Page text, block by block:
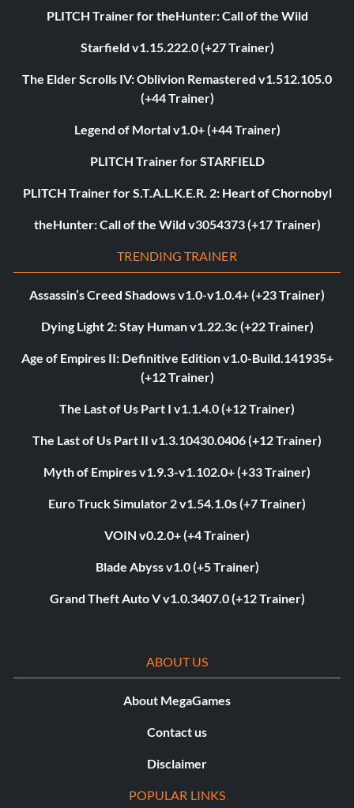
PLITCH Trainer for theHunter: Call of the Wild
Starfield v1.15.222.0 (+27 Trainer)
The Elder Scrolls IV: Oblivion Remastered v1.512.105.0
(+44 Trainer)
Legend of Mortal v1.0+ (+44 Trainer)
PLITCH Trainer for STARFIELD
PLITCH Trainer for S.T.A.L.K.E.R. 2: Heart of Chornobyl
theHunter: Call of the Wild v3054373 (+17 Trainer)
TRENDING TRAINER
Assassin’s Creed Shadows v1.0-v1.0.4+ (+23 Trainer)
Dying Light 2: Stay Human v1.22.3c (+22 Trainer)
Age of Empires II: Definitive Edition v1.0-Build.141935+
(+12 Trainer)
The Last of Us Part I v1.1.4.0 (+12 Trainer)
The Last of Us Part II v1.3.10430.0406 (+12 Trainer)
Myth of Empires v1.9.3-v1.102.0+ (+33 Trainer)
Euro Truck Simulator 2 v1.54.1.0s (+7 Trainer)
VOIN v0.2.0+ (+4 Trainer)
Blade Abyss v1.0 (+5 Trainer)
Grand Theft Auto V v1.0.3407.0 (+12 Trainer)
ABOUT US
About MegaGames
Contact us
Disclaimer
POPULAR LINKS